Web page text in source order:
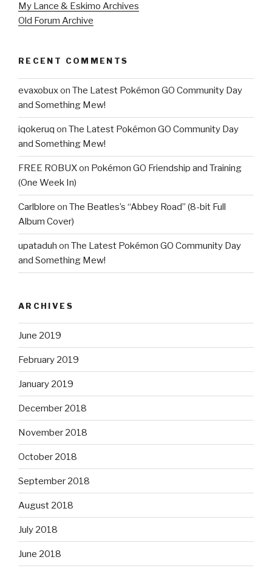
My Lance & Eskimo Archives
Old Forum Archive
RECENT COMMENTS
evaxobuxon The Latest Pokémon GO Community Day
and Something Mew!
iqokeruq on The Latest Pokémon GO Community Day
and Something Mew!
FREE ROBUXon Pokémon GO Friendship and Training
(One Week In)
Carlblore on The Beatles’s “Abbey Road” (8-bit Full
Album Cover)
upataduh on The Latest Pokémon GO Community Day
and Something Mew!
ARCHIVES
June 2019
February 2019
January 2019
December 2018
November 2018
October 2018
September 2018
August 2018
July 2018
June 2018